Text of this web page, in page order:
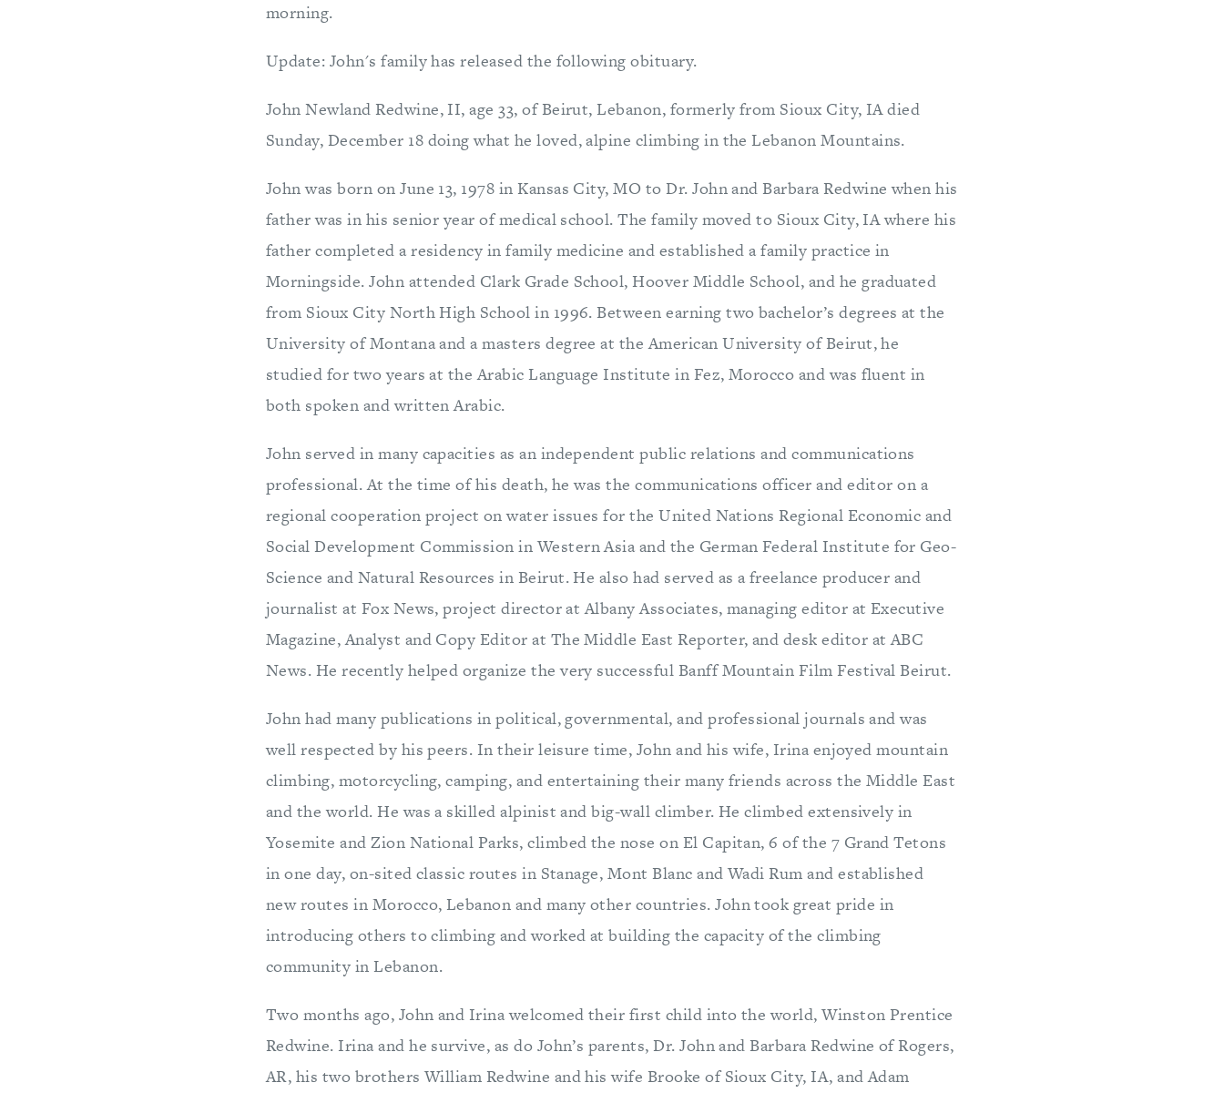
morning.
Update: John's family has released the following obituary.
John Newland Redwine, II, age 33, of Beirut, Lebanon, formerly from Sioux City, IA died
Sunday, December 18 doing what he loved, alpine climbing in the Lebanon Mountains.
John was born on June 13, 1978 in Kansas City, MO to Dr. John and Barbara Redwine when his
father was in his senior year of medical school. The family moved to Sioux City, IA where his
father completed a residency in family medicine and established a family practice in
Morningside. John attended Clark Grade School, Hoover Middle School, and he graduated
from Sioux City North High School in 1996. Between earning two bachelor’s degrees at the
University of Montana and a masters degree at the American University of Beirut, he
studied for two years at the Arabic Language Institute in Fez, Morocco and was fluent in
both spoken and written Arabic.
John served in many capacities as an independent public relations and communications
professional. At the time of his death, he was the communications officer and editor on a
regional cooperation project on water issues for the United Nations Regional Economic and
Social Development Commission in Western Asia and the German Federal Institute for Geo-
Science and Natural Resources in Beirut. He also had served as a freelance producer and
journalist at Fox News, project director at Albany Associates, managing editor at Executive
Magazine, Analyst and Copy Editor at The Middle East Reporter, and desk editor at ABC
News. He recently helped organize the very successful Banff Mountain Film Festival Beirut.
John had many publications in political, governmental, and professional journals and was
well respected by his peers. In their leisure time, John and his wife, Irina enjoyed mountain
climbing, motorcycling, camping, and entertaining their many friends across the Middle East
and the world. He was a skilled alpinist and big-wall climber. He climbed extensively in
Yosemite and Zion National Parks, climbed the nose on El Capitan, 6 of the 7 Grand Tetons
in one day, on-sited classic routes in Stanage, Mont Blanc and Wadi Rum and established
new routes in Morocco, Lebanon and many other countries. John took great pride in
introducing others to climbing and worked at building the capacity of the climbing
community in Lebanon.
Two months ago, John and Irina welcomed their first child into the world, Winston Prentice
Redwine. Irina and he survive, as do John’s parents, Dr. John and Barbara Redwine of Rogers,
AR, his two brothers William Redwine and his wife Brooke of Sioux City, IA, and Adam